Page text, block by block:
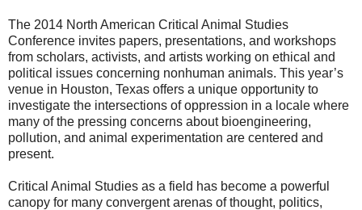
The 2014 North American Critical Animal Studies
Conference invites papers, presentations, and workshops
from scholars, activists, and artists working on ethical and
political issues concerning nonhuman animals. This year’s
venue in Houston, Texas offers a unique opportunity to
investigate the intersections of oppression in a locale where
many of the pressing concerns about bioengineering,
pollution, and animal experimentation are centered and
present.
Critical Animal Studies as a field has become a powerful
canopy for many convergent arenas of thought, politics,